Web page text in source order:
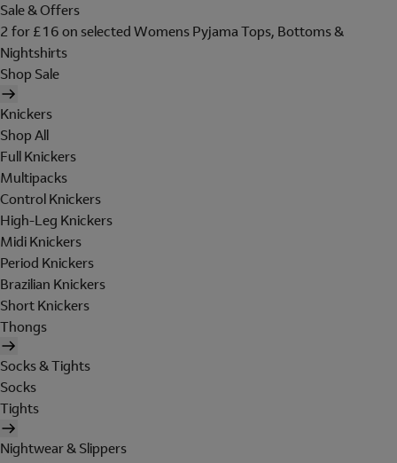
Sale & Offers
2 for £16 on selected Womens Pyjama Tops, Bottoms &
Nightshirts
Shop Sale
Knickers
Shop All
Full Knickers
Multipacks
Control Knickers
High-Leg Knickers
Midi Knickers
Period Knickers
Brazilian Knickers
Short Knickers
Thongs
Socks & Tights
Socks
Tights
Nightwear & Slippers